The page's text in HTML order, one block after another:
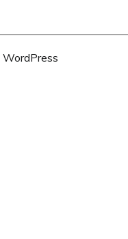
WordPress